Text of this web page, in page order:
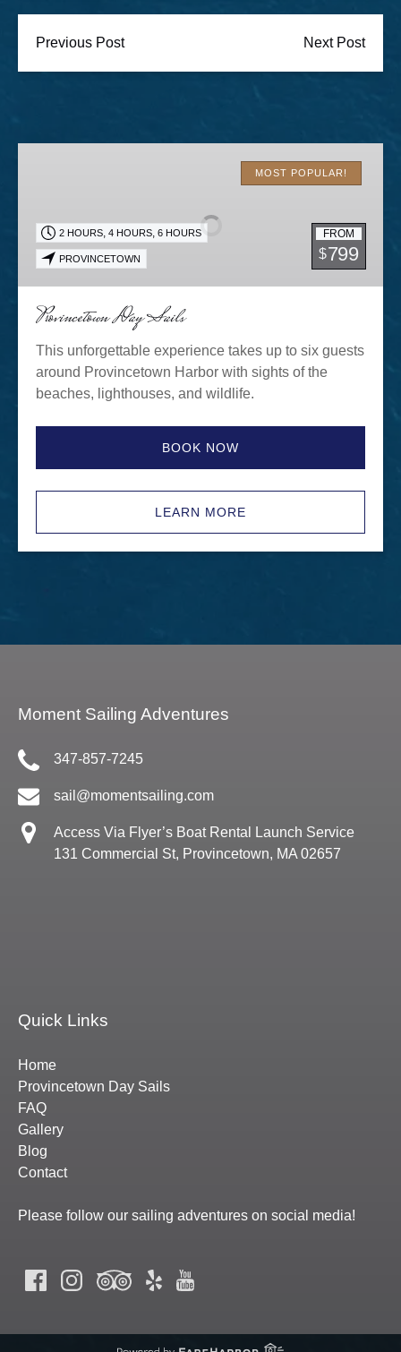
Previous Post Next Post
MOST POPULAR!
FROM
$799
2 HOURS,4 HOURS,6 HOURS
PROVINCETOWN
Provincetown Day Sails
This unforgettable experience takes up to six guests
around Provincetown Harbor with sights of the
beaches, lighthouses, and wildlife.
BOOK NOW
LEARN MORE
Moment Sailing Adventures
347-857-7245
sail@momentsailing.com
Access Via Flyer’s Boat Rental Launch Service
131 Commercial St, Provincetown, MA 02657
Quick Links
Home
Provincetown Day Sails
FAQ
Gallery
Blog
Contact
Please follow our sailing adventures on social media!